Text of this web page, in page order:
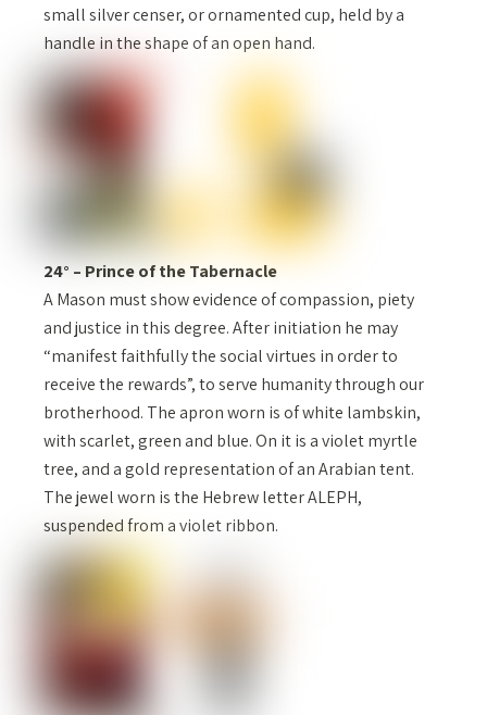
small silver censer, or ornamented cup, held by a
handle in the shape of an open hand.
24° – Prince of the Tabernacle
A Mason must show evidence of compassion, piety
and justice in this degree. After initiation he may
“manifest faithfully the social virtues in order to
receive the rewards”, to serve humanity through our
brotherhood. The apron worn is of white lambskin,
with scarlet, green and blue. On it is a violet myrtle
tree, and a gold representation of an Arabian tent.
The jewel worn is the Hebrew letter ALEPH,
suspended from a violet ribbon.